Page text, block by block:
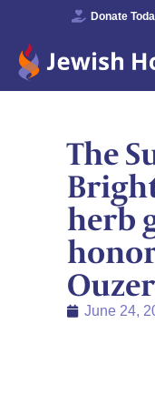
Donate
The
herb
Ouzer
June 24,